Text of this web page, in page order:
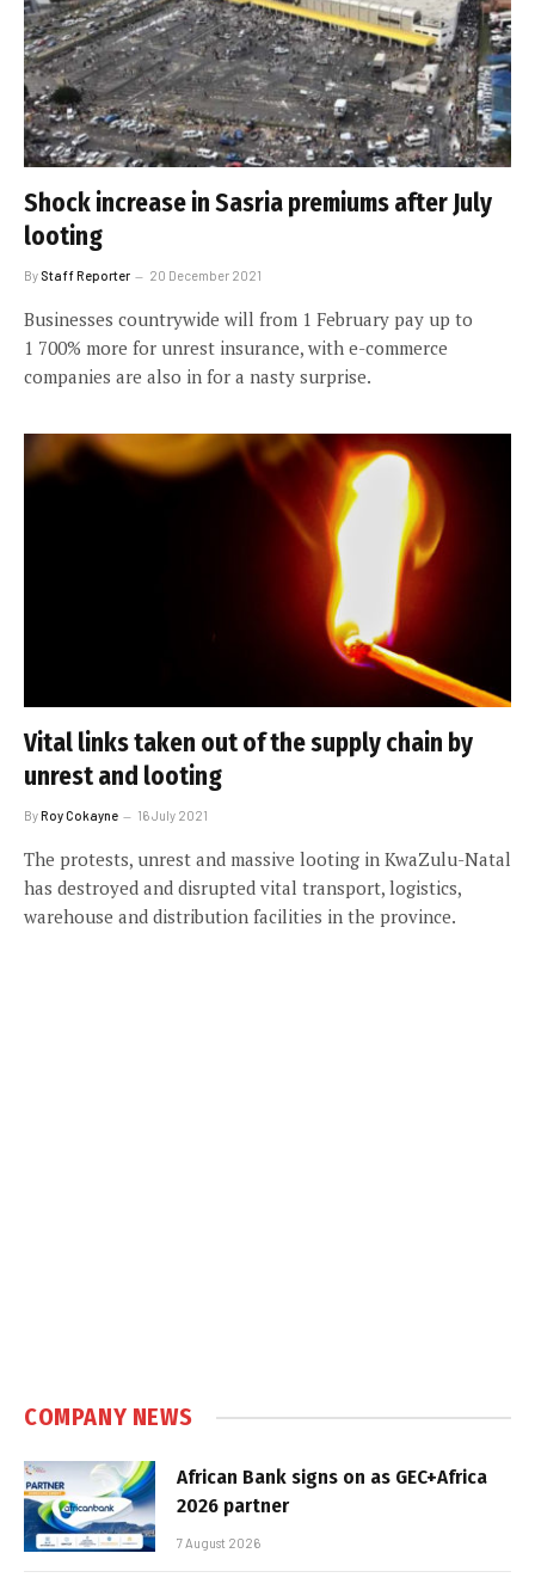
Shock increase in Sasria premiums after July
looting
By Staff Reporter 20 December 2021
Businesses countrywide will from 1 February pay up to
1 700% more for unrest insurance, with e-commerce
companies are also in for a nasty surprise.
Vital links taken out of the supply chain by
unrest and looting
ByRoy Cokayne 16 July 2021
The protests, unrest and massive looting in KwaZulu-Natal
has destroyed and disrupted vital transport, logistics,
warehouse and distribution facilities in the province.
COMPANY NEWS
African Bank signs on as GEC+Africa
2026 partner
7 August 2026